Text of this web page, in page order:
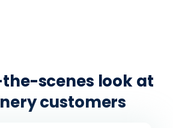
scenes look at
customers